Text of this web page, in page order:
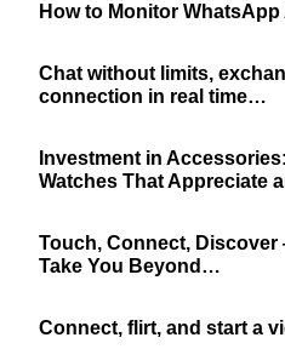
How to Monitor
Chat without limits,
connection in real time…
Investment in
Watches That Appreciate
Touch, Connect,
Take You Beyond…
Connect, flirt, and start a